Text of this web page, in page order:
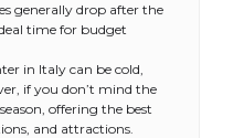
generally drop after the
time for budget
in Italy can be cold,
if you don’t mind the
offering the best
and attractions.